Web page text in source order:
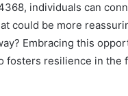
individuals can
could be more
Embracing this
resilience in the